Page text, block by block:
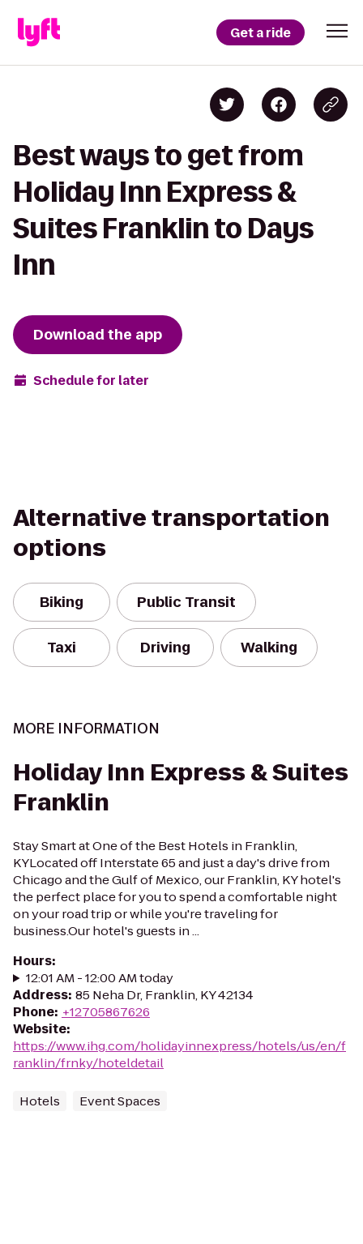
Get a ride
Best ways to get from
Holiday Inn Express &
Suites Franklin to Days
Inn
Download the app
Schedule for later
Alternative transportation
options
Biking Public Transit
Taxi Driving Walking
MORE INFORMATION
Holiday Inn Express & Suites
Franklin
Stay Smart at One of the Best Hotels in Franklin,
KYLocated off Interstate 65 and just a day's drive from
Chicago and the Gulf of Mexico, our Franklin, KY hotel's
the perfect place for you to spend a comfortable night
on your road trip or while you're traveling for
business.Our hotel's guests in ...
Hours:
12:01 AM - 12:00 AM today
Address: 85 Neha Dr, Franklin, KY 42134
Phone: +12705867626
Website:
https://www.ihg.com/holidayinnexpress/hotels/us/en/f
ranklin/frnky/hoteldetail
Hotels Event Spaces